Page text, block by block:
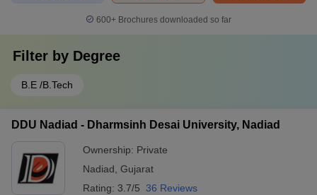
600+ Brochures downloaded so far
Filter by Degree
B.E /B.Tech
DDU Nadiad - Dharmsinh Desai University, Nadiad
Ownership: Private
Nadiad Gujarat
Rating: 3.7/5 36 Reviews